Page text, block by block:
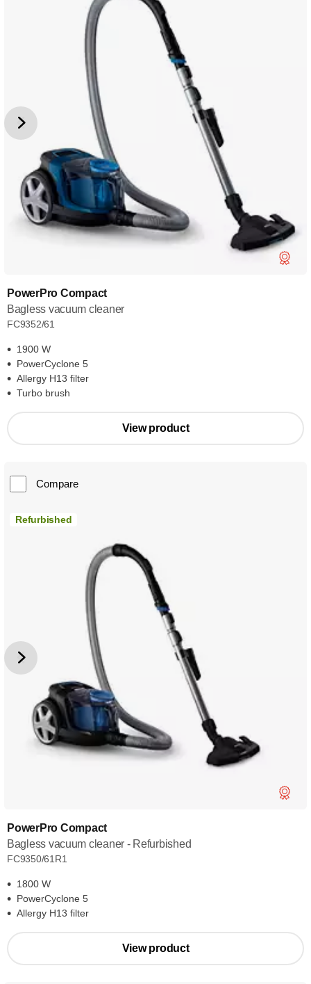
PowerPro Compact
Bagless vacuum cleaner
FC9352/61
1900 W
PowerCyclone 5
Allergy H13 filter
Turbo brush
View product
Compare
Refurbished
PowerPro Compact
Bagless vacuum cleaner - Refurbished
FC9350/61R1
1800 W
PowerCyclone 5
Allergy H13 filter
View product